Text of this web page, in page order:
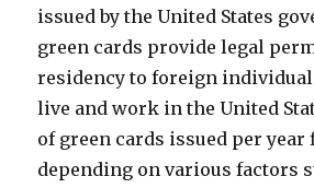
issued by the United States
green cards provide legal
residency to foreign
live and work in the United
of green cards issued per year
depending on various factors